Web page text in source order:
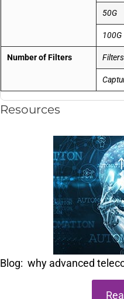
50G
100G
Number of Filters Filters
Resources
Blog: why advanced